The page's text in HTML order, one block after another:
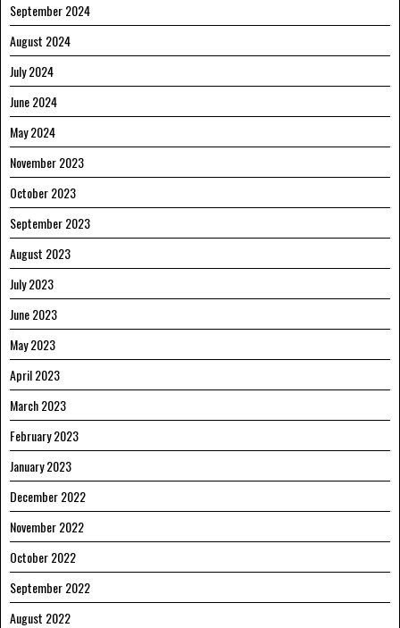
September 2024
August 2024
July 2024
June 2024
May 2024
November 2023
October 2023
September 2023
August 2023
July 2023
June 2023
May 2023
April 2023
March 2023
February 2023
January 2023
December 2022
November 2022
October 2022
September 2022
August 2022